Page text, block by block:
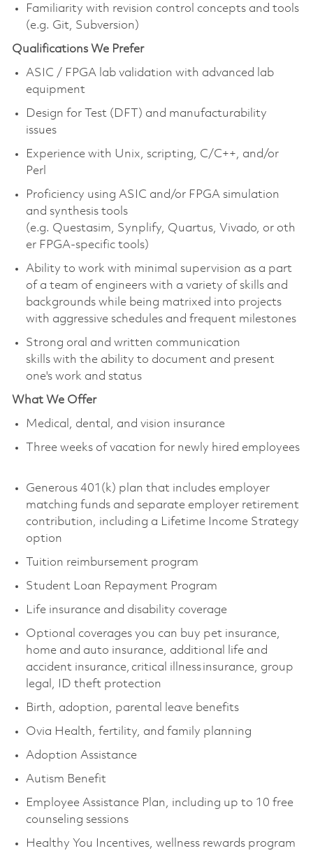
Familiarity with revision control concepts and tools
(e.g. Git, Subversion)
Qualifications We Prefer
ASIC / FPGA lab validation with advanced lab
equipment
Design for Test (DFT) and manufacturability
issues
Experience with Unix, scripting, C/C++, and/or
Perl
Proficiency using ASIC and/or FPGA simulation
and synthesis tools
(e.g. Questasim, Synplify, Quartus, Vivado, or oth
er FPGA-specific tools)
Ability to work with minimal supervision as a part
of a team of engineers with a variety of skills and
backgrounds while being matrixed into projects
with aggressive schedules and frequent milestones
Strong oral and written communication
skills with the ability to document and present
one's work and status
What We Offer
Medical, dental, and vision insurance
Three weeks of vacation for newly hired employees
Generous 401(k) plan that includes employer
matching funds and separate employer retirement
contribution, including a Lifetime Income Strategy
option
Tuition reimbursement program
Student Loan Repayment Program
Life insurance and disability coverage
Optional coverages you can buy pet insurance,
home and auto insurance, additional life and
accident insurance, critical illness insurance, group
legal, ID theft protection
Birth, adoption, parental leave benefits
Ovia Health, fertility, and family planning
Adoption Assistance
Autism Benefit
Employee Assistance Plan, including up to 10 free
counseling sessions
Healthy You Incentives, wellness rewards program